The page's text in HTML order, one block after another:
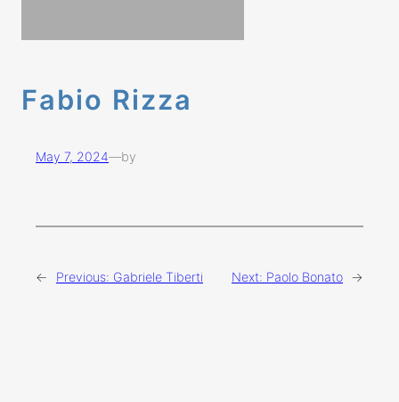
Fabio Rizza
May 7, 2024—by
← Previous: Gabriele Tiberti Next: Paolo Bonato →